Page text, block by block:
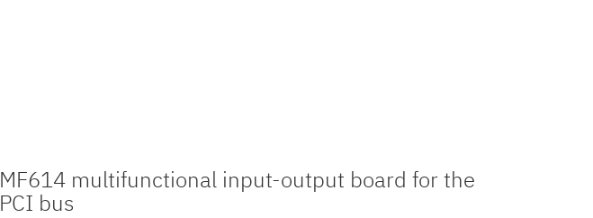
MF614 multifunctional input-output board for the
PCI bus